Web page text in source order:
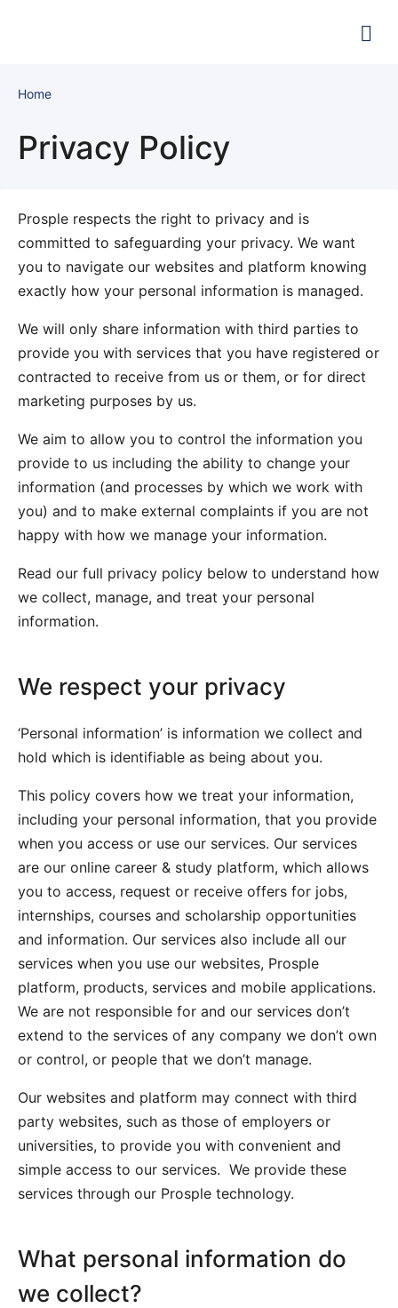
Home
Privacy Policy
Prosple respects the right to privacy and is
committed to safeguarding your privacy. We want
you to navigate our websites and platform knowing
exactly how your personal information is managed.
We will only share information with third parties to
provide you with services that you have registered or
contracted to receive from us or them, or for direct
marketing purposes by us.
We aim to allow you to control the information you
provide to us including the ability to change your
information (and processes by which we work with
you) and to make external complaints if you are not
happy with how we manage your information.
Read our full privacy policy below to understand how
we collect, manage, and treat your personal
information.
We respect your privacy
‘Personal information’ is information we collect and
hold which is identifiable as being about you.
This policy covers how we treat your information,
including your personal information, that you provide
when you access or use our services. Our services
are our online career & study platform, which allows
you to access, request or receive offers for jobs,
internships, courses and scholarship opportunities
and information. Our services also include all our
services when you use our websites, Prosple
platform, products, services and mobile applications.
We are not responsible for and our services don’t
extend to the services of any company we don’t own
or control, or people that we don’t manage.
Our websites and platform may connect with third
party websites, such as those of employers or
universities, to provide you with convenient and
simple access to our services. We provide these
services through our Prosple technology.
What personal information do
we collect?